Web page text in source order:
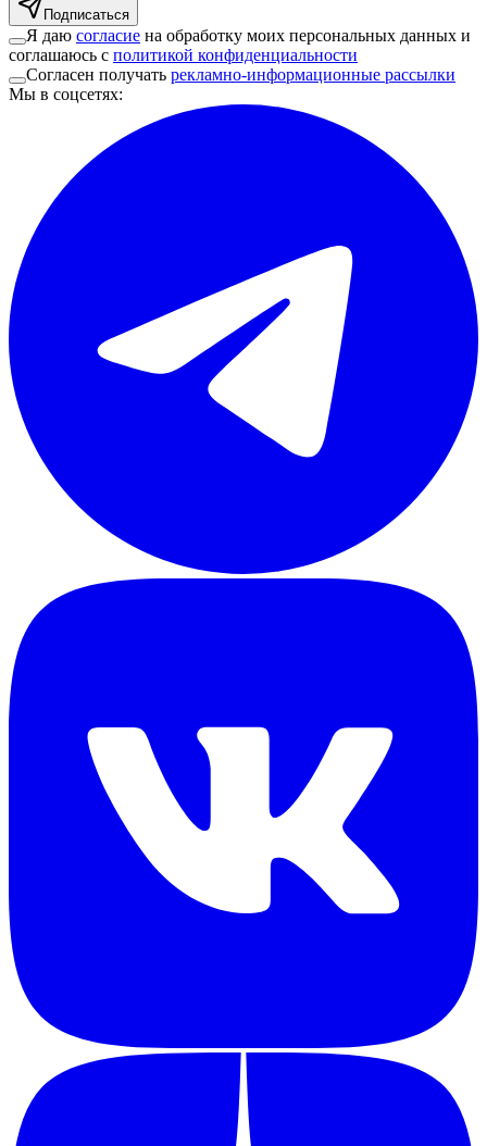
Подписаться
Я даю согласие на обработку моих персональных данных и
соглашаюсь с политикой конфиденциальности
Согласен получать рекламно-информационные рассылки
Мы в соцсетях: